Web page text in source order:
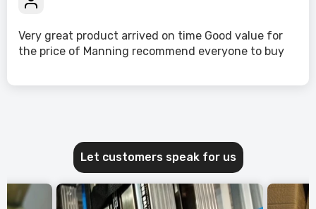
Very great product arrived on time Good value for
the price of Manning recommend everyone to buy
Let customers speak for us